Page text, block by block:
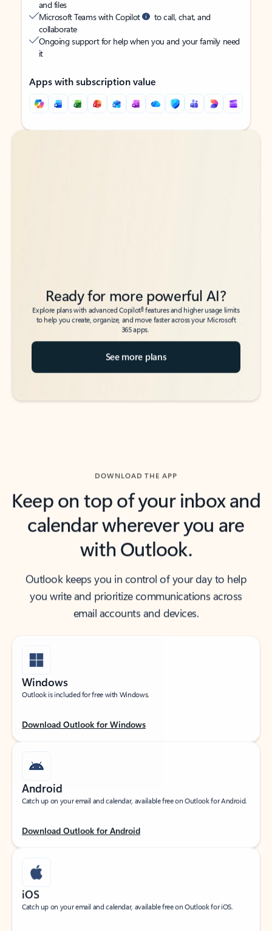
and files
Microsoft Teams with Copilot
to call, chat, and
collaborate
Ongoing support for help when you and your family need
it
Apps with subscription value
Back to tabs
Back to tabs
Ready for more powerful AI?
Explore plans with advanced Copilot6features and higher usage limits
to help you create, organize, and move faster across your Microsoft
365 apps.
See more plans
DOWNLOAD THE APP
Keep on top of your inbox and
calendar wherever you are
with Outlook.
Outlook keeps you in control of your day to help
you write and prioritize communications across
email accounts and devices.
Windows
Outlook is included for free with Windows.
Download Outlook for Windows
Android
Catch up on your email and calendar, available free on Outlook for Android.
Download Outlook for Android
iOS
Catch up on your email and calendar, available free on Outlook for iOS.